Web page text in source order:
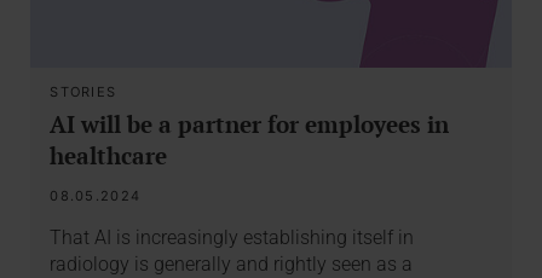
STORIES
AI will be a partner for employees in
healthcare
08.05.2024
That AI is increasingly establishing itself in
radiology is generally and rightly seen as a